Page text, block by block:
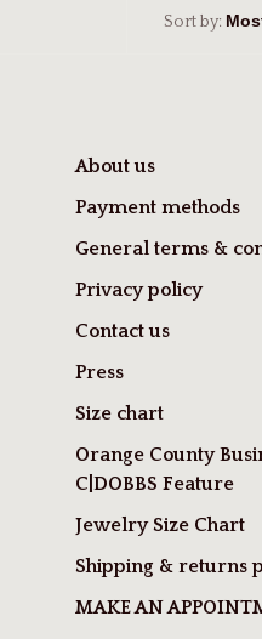
Sort by:
About us
Payment methods
General terms &
Privacy policy
Contact us
Press
Size chart
Orange County
C|DOBBS Feature
Jewelry Size Chart
Shipping & returns
MAKE AN